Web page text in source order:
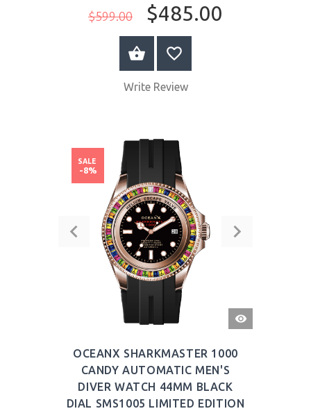
$599.00 $485.00
BUY NOW
Write Review
QUICK
VIEW
OCEANX SHARKMASTER 1000
CANDY AUTOMATIC MEN'S
DIVER WATCH 44MM BLACK
DIAL SMS1005 LIMITED EDITION
SALE
-8%